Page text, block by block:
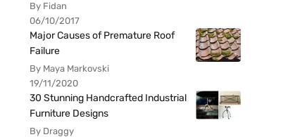
By Fidan
06/10/2017
Major Causes of Premature Roof
Failure
By Maya Markovski
19/11/2020
30 Stunning Handcrafted Industrial
Furniture Designs
By Draggy